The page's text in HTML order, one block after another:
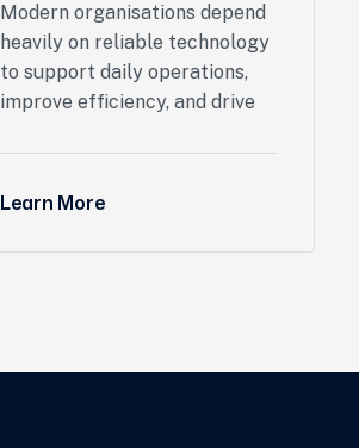
Modern organisations depend
heavily on reliable technology
to support daily operations,
improve efficiency, and drive
Learn More